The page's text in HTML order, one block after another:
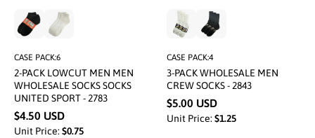
CASE PACK:6
2-PACK LOWCUT MEN MEN
WHOLESALE SOCKS SOCKS
UNITED SPORT - 2783
$4.50 USD
Unit Price: $0.75
CASE PACK:4
3-PACK WHOLESALE MEN
CREW SOCKS - 2843
$5.00 USD
Unit Price: $1.25